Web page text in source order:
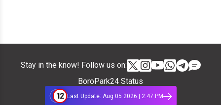
Stay in the know! Follow us on:
BoroPark24 Status
12 Last Update: Aug 05 2026 | 2:47 PM